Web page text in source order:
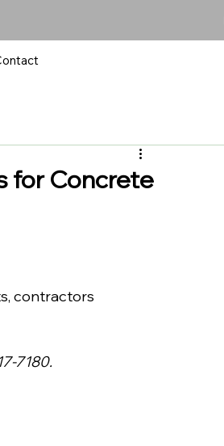
for Concrete
contractors
7180.